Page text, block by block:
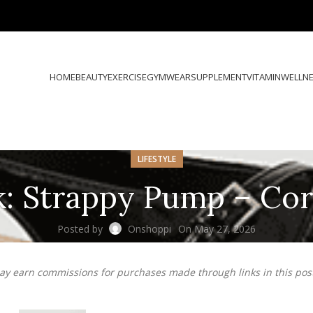
HOMEBEAUTYEXERCISEGYMWEARSUPPLEMENTVITAMIN
LIFESTYLE
Strappy Pump –
Posted by Onshoppi On May 27, 2026
earn commissions for purchases made through links in this